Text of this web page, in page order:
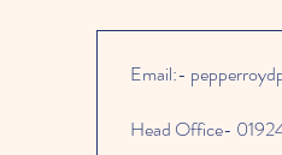
Email:-
Head Office-